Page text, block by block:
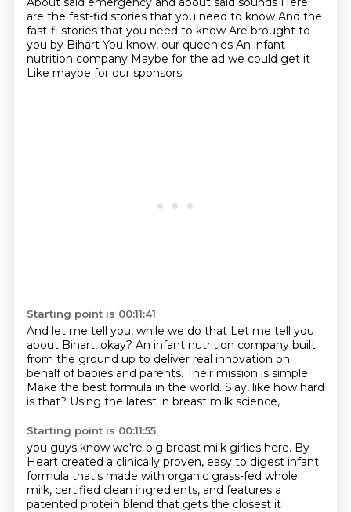
are the fast-fid stories that you need to know And the
fast-fi stories that you need to know Are brought to
you by Bihart You know, our queenies An infant
nutrition company Maybe for the ad we could get it
Like maybe for our sponsors
Starting point is 00:11:41
And let me tell you, while we do that Let me tell you
about Bihart, okay? An infant nutrition company built
from the ground up to deliver real innovation on
behalf of babies and parents. Their mission is simple.
Make the best formula in the world. Slay, like how hard
is that? Using the latest in breast milk science,
Starting point is 00:11:55
you guys know we're big breast milk girlies here. By
Heart created a clinically proven, easy to digest infant
formula that's made with organic grass-fed whole
milk, certified clean ingredients, and features a
patented protein blend that gets the closest it